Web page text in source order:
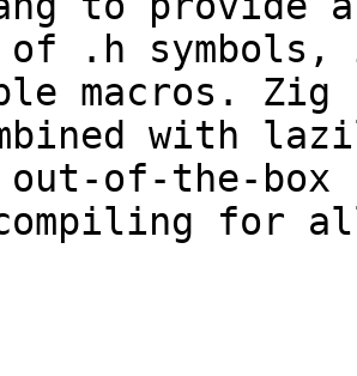
of .h
macros. Zig
with
out-of-the-box
for